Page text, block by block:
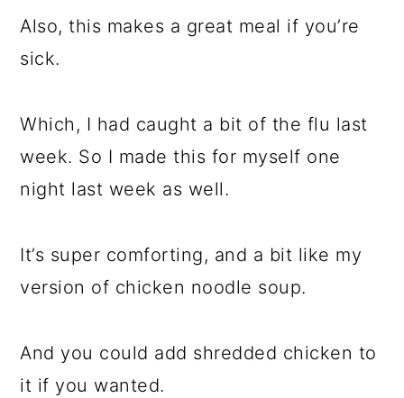
Also, this makes a great meal if you’re
sick.
Which, I had caught a bit of the flu last
week. So I made this for myself one
night last week as well.
It’s super comforting, and a bit like my
version of chicken noodle soup.
And you could add shredded chicken to
it if you wanted.